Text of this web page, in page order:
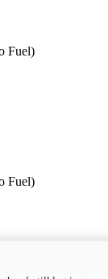
Fuel)
Fuel)